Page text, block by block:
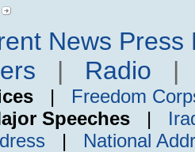
News Press
| Radio
| Freedom
Speeches |
| National